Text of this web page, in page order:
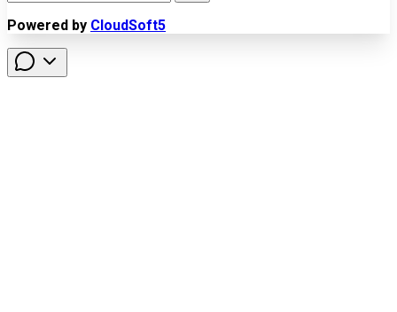
Powered by CloudSoft5